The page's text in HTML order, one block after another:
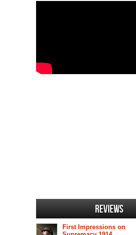
Reviews
First Impressions on